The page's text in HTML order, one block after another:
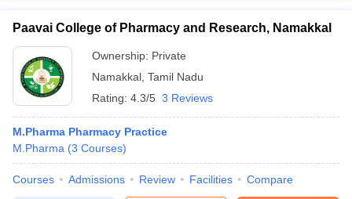
Paavai College of Pharmacy and Research, Namakkal
Ownership: Private
Namakkal Tamil Nadu
Rating: 4.3/5 3 Reviews
M.Pharma Pharmacy Practice
M.Pharma (3 Courses)
Courses Admissions Review Facilities Compare